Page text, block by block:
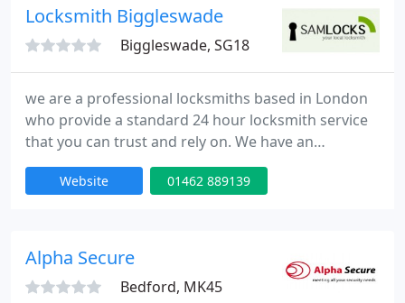
provide high quality service at competitive rates.
Locksmith Biggleswade
Biggleswade, SG18
we are a professional locksmiths based in London
who provide a standard 24 hour locksmith service
that you can trust and rely on. We have an
extensive experience in all aspects of locks,
emergency lock opening and burglary repairs. Our
provide high quality service at competitive rates.
Website 01462 889139
Alpha Secure
Bedford, MK45